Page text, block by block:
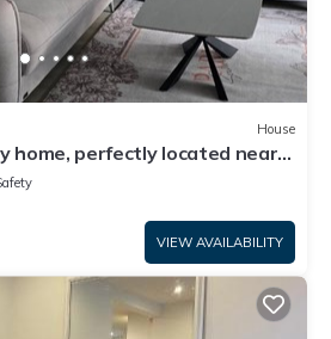
House
home, perfectly located near
VIEW AVAILABILITY